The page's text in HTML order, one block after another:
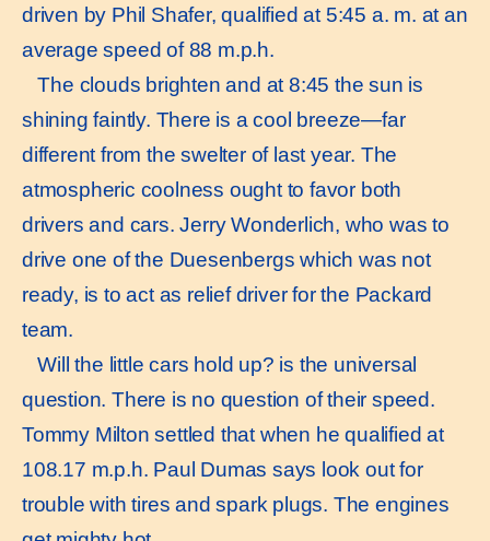
driven by Phil Shafer, qualified at 5:45 a. m. at an
average speed of 88 m.p.h.
The clouds brighten and at 8:45 the sun is
shining faintly. There is a cool breeze—far
different from the swelter of last year. The
atmospheric coolness ought to favor both
drivers and cars. Jerry Wonderlich, who was to
drive one of the Duesenbergs which was not
ready, is to act as relief driver for the Packard
team.
Will the little cars hold up? is the universal
question. There is no question of their speed.
Tommy Milton settled that when he qualified at
108.17 m.p.h. Paul Dumas says look out for
trouble with tires and spark plugs. The engines